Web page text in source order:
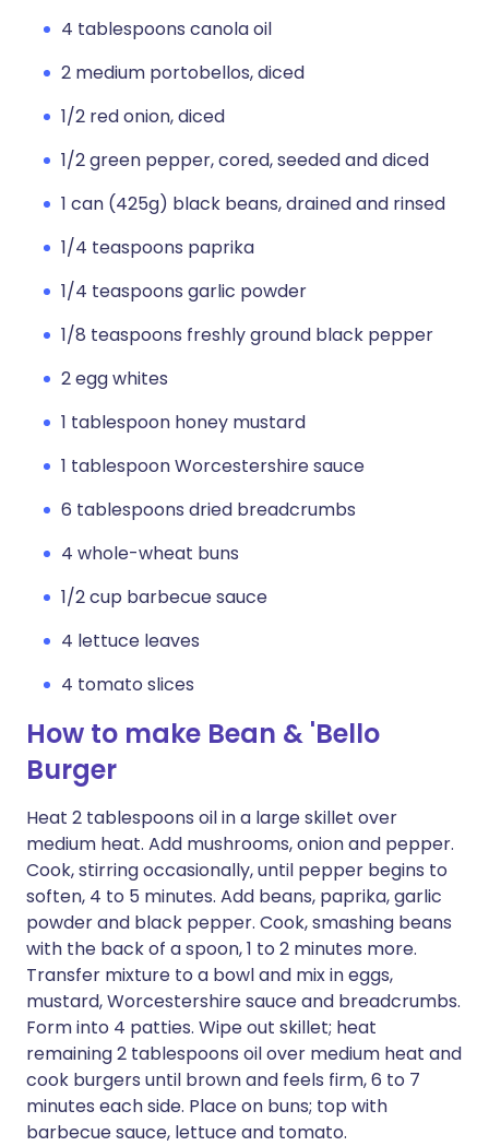
4 tablespoons canola oil
2 medium portobellos, diced
1/2 red onion, diced
1/2 green pepper, cored, seeded and diced
1 can (425g) black beans, drained and rinsed
1/4 teaspoons paprika
1/4 teaspoons garlic powder
1/8 teaspoons freshly ground black pepper
2 egg whites
1 tablespoon honey mustard
1 tablespoon Worcestershire sauce
6 tablespoons dried breadcrumbs
4 whole-wheat buns
1/2 cup barbecue sauce
4 lettuce leaves
4 tomato slices
How to make Bean & 'Bello
Burger
Heat 2 tablespoons oil in a large skillet over
medium heat. Add mushrooms, onion and pepper.
Cook, stirring occasionally, until pepper begins to
soften, 4 to 5 minutes. Add beans, paprika, garlic
powder and black pepper. Cook, smashing beans
with the back of a spoon, 1 to 2 minutes more.
Transfer mixture to a bowl and mix in eggs,
mustard, Worcestershire sauce and breadcrumbs.
Form into 4 patties. Wipe out skillet; heat
remaining 2 tablespoons oil over medium heat and
cook burgers until brown and feels firm, 6 to 7
minutes each side. Place on buns; top with
barbecue sauce, lettuce and tomato.